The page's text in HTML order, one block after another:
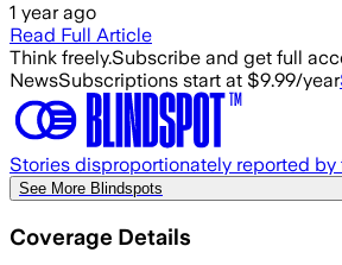
1 year ago
Read Full Article
Think freely.Subscribe and get full
NewsSubscriptions start at $9.99/year
Stories disproportionately reported by
See More Blindspots
Coverage Details